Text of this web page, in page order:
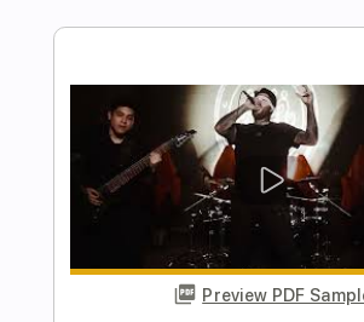
Life in film Transcribed by:
FULL
Delivery Files PDF, Guitar Pro
Includes Rhythm Tracks 🎶
Standard Tuning
Lead Tracks